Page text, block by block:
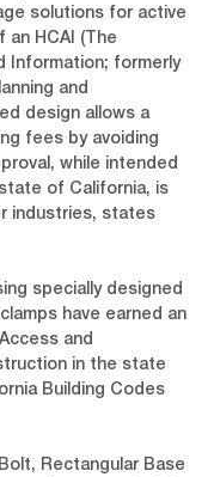
solutions for active
an HCAI (The
Information; formerly
and
design allows a
fees by avoiding
while intended
of California, is
industries, states
specially designed
have earned an
and
in the state
Building Codes
Rectangular Base